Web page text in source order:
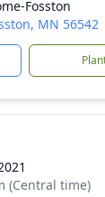
Fosston
MN 56542
(Central time)